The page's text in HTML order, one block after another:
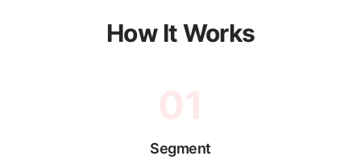
How It Works
Segment